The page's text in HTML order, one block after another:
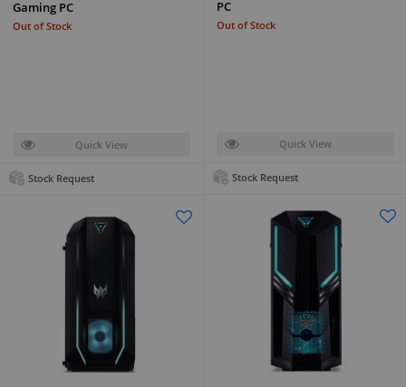
PC
Out of Stock
Quick View
Stock Request
Gaming PC
Out of Stock
Quick View
Stock Request